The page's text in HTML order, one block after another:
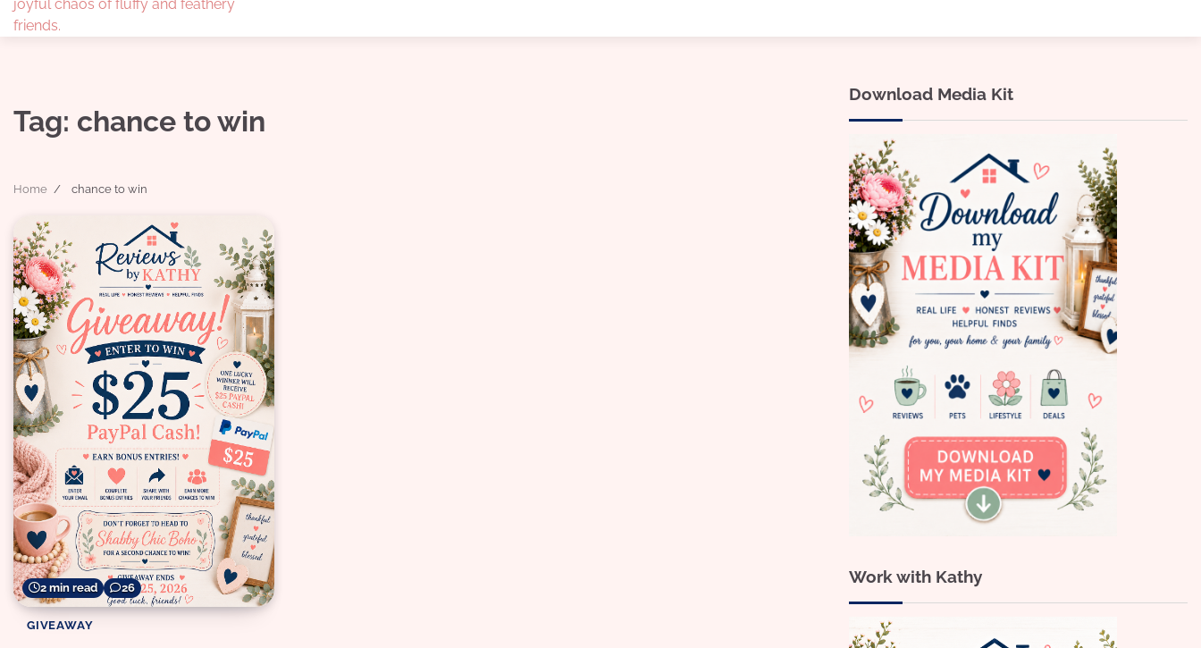
joyful chaos of fluffy and feathery
friends.
Tag: chance to win
Home chance to win
2 min read 26
GIVEAWAY
Download Media Kit
Work with Kathy